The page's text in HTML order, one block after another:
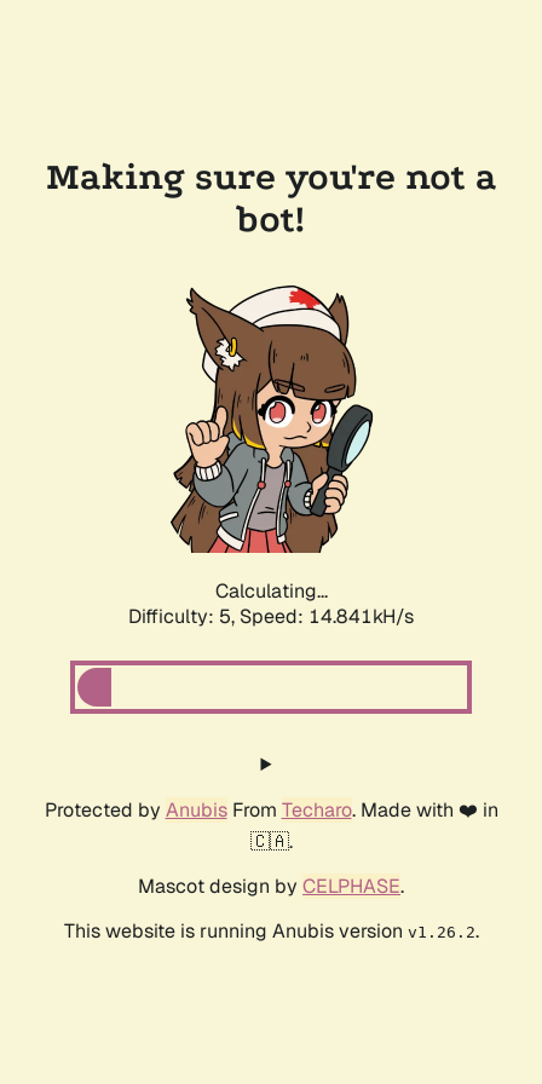
Making sure you're not a
bot!
Calculating...
Difficulty: 5, Speed: 14.841kH/s
Protected by AnubisFrom Techaro. Made with ❤️ in
🇨🇦.
Mascot design by CELPHASE.
This website is running Anubis version v1.26.2.